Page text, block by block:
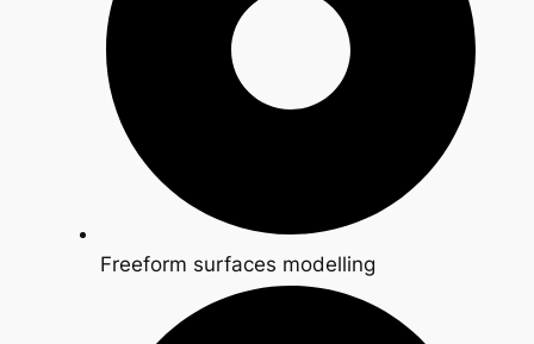
Freeform surfaces modelling